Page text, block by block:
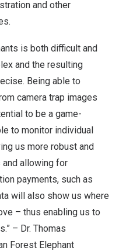
and other
is both difficult and
and the resulting
Being able to
camera trap images
to be a game-
to monitor individual
us more robust and
allowing for
payments, such as
will also show us where
– thus enabling us to
– Dr. Thomas
Forest Elephant